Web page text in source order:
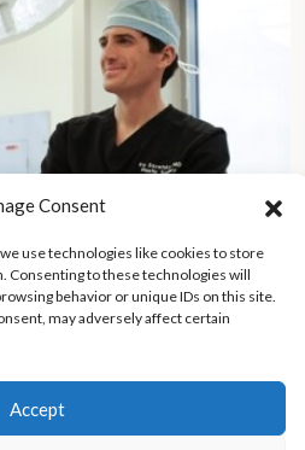
free plastic surgery to victims of
of hate
Consent
use technologies like cookies to store
Consenting to these technologies will
behavior or unique IDs on this site.
may adversely affect certain
Accept